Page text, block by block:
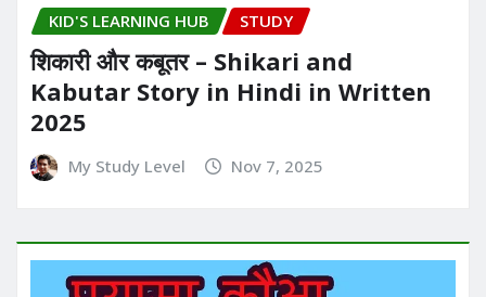
KID'S LEARNING HUB STUDY
शिकारी और कबूतर – Shikari and
Kabutar Story in Hindi in Written​
2025
My Study Level Nov 7, 2025